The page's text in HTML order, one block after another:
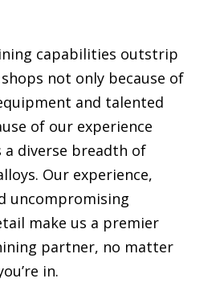
capabilities outstrip
not only because of
and talented
of our experience
a diverse breadth of
Our experience,
uncompromising
make us a premier
partner, no matter
in.